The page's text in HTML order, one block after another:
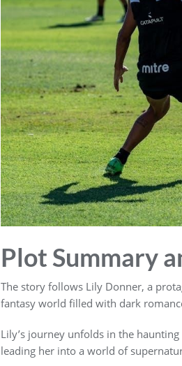
Plot Summary
The story follows Lily Donner, a
fantasy world filled with dark
Lily’s journey unfolds in the
leading her into a world of